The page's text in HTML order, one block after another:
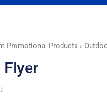
Promotional Products ›
Flyer